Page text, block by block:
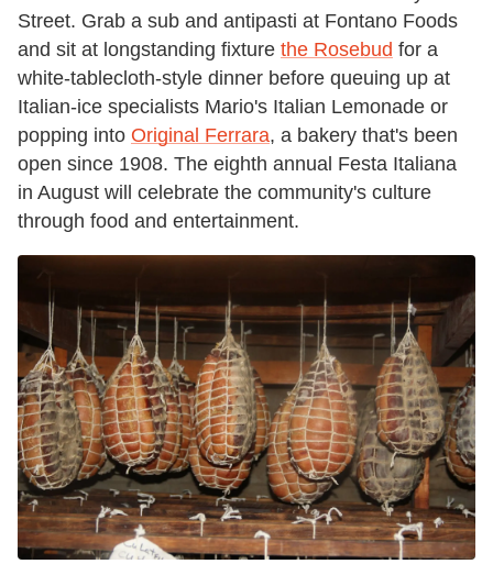
Street. Grab a sub and antipasti at Fontano Foods
and sit at longstanding fixture the Rosebud for a
white-tablecloth-style dinner before queuing up at
Italian-ice specialists Mario's Italian Lemonade or
popping into Original Ferrara, a bakery that's been
open since 1908. The eighth annual Festa Italiana
in August will celebrate the community's culture
through food and entertainment.